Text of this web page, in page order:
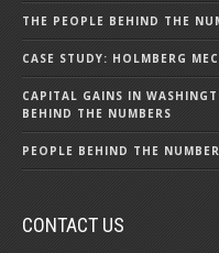
THE PEOPLE BEHIND THE
CASE STUDY: HOLMBERG
CAPITAL GAINS IN
BEHIND THE NUMBERS
PEOPLE BEHIND THE
CONTACT US